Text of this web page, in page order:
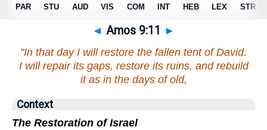
◄ Amos 9:11 ►
"In that day I will restore the fallen tent of David.
I will repair its gaps, restore its ruins, and rebuild
it as in the days of old,
Context
The Restoration of Israel